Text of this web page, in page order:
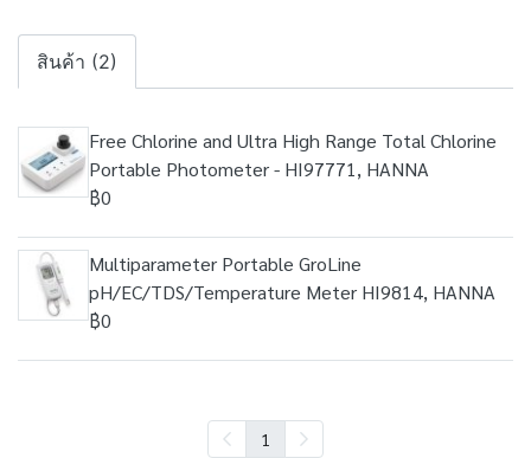
สินค้า (2)
Free Chlorine and Ultra High Range Total Chlorine
Portable Photometer - HI97771, HANNA
฿0
Multiparameter Portable GroLine
pH/EC/TDS/Temperature Meter HI9814, HANNA
฿0
1